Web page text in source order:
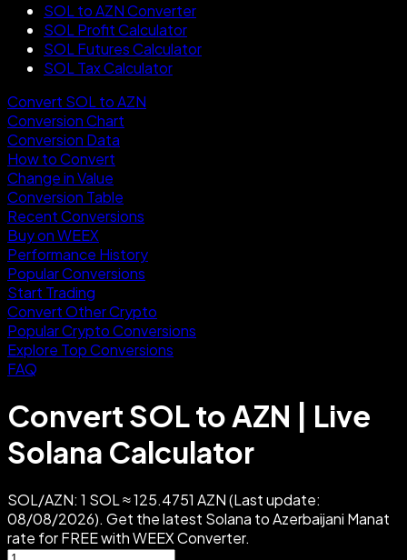
SOL to AZN Converter
SOL Profit Calculator
SOL Futures Calculator
SOL Tax Calculator
Convert SOL to AZN
Conversion Chart
Conversion Data
How to Convert
Change in Value
Conversion Table
Recent Conversions
Buy on WEEX
Performance History
Popular Conversions
Start Trading
Convert Other Crypto
Popular Crypto Conversions
Explore Top Conversions
FAQ
Convert SOL to AZN | Live
Solana Calculator
SOL/AZN: 1 SOL ≈ 125.4751 AZN (Last update:
08/08/2026). Get the latest Solana to Azerbaijani Manat
rate for FREE with WEEX Converter.